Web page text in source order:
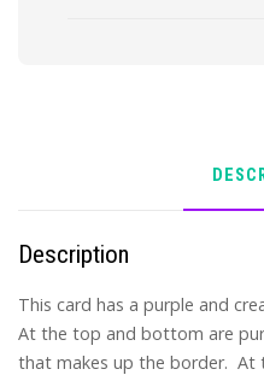
Description
This card has a purple and
At the top and bottom are
that makes up the border. At